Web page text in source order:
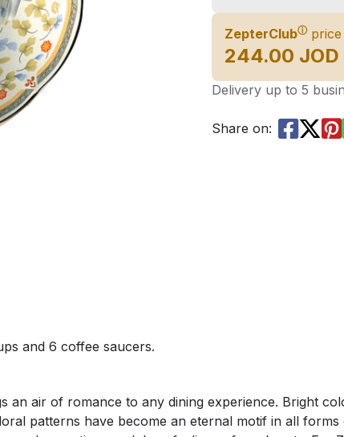
ZepterClubⓘ price
244.00 JOD
Delivery up to 5
Share on:
and 6 coffee saucers.
air of romance to any dining experience. Bright
patterns have become an eternal motif in all